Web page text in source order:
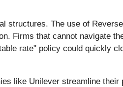
structures. The use of
Firms that cannot navigate
rate" policy could quickly
like Unilever streamline their